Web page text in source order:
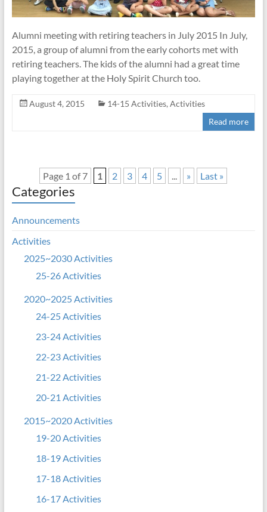
Alumni meeting with retiring teachers in July 2015 In July,
2015, a group of alumni from the early cohorts met with
retiring teachers. The kids of the alumni had a great time
playing together at the Holy Spirit Church too.
August 4, 2015 14-15 Activities, Activities
Read more
Page 1 of 7 1 2 3 4 5 » Last »
Categories
Announcements
Activities
2025~2030 Activities
25-26 Activities
2020~2025 Activities
24-25 Activities
23-24 Activities
22-23 Activities
21-22 Activities
20-21 Activities
2015~2020 Activities
19-20 Activities
18-19 Activities
17-18 Activities
16-17 Activities